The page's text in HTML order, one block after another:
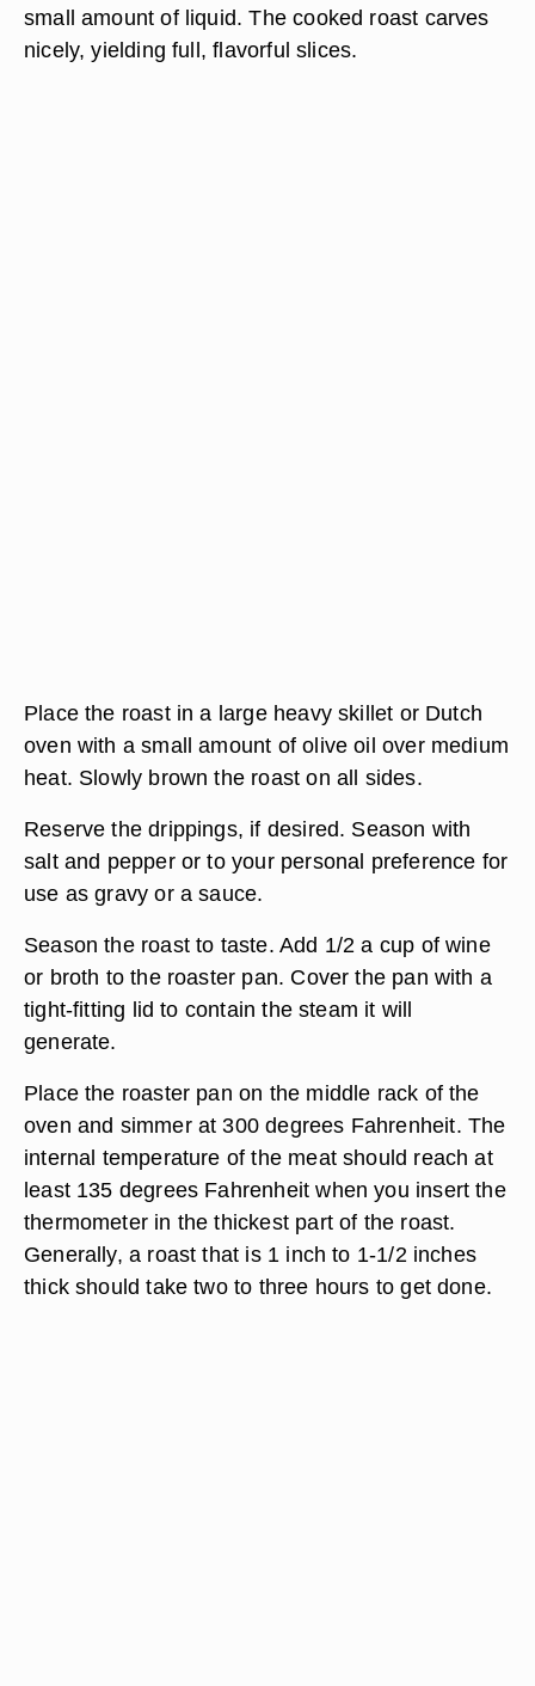
small amount of liquid. The cooked roast carves
nicely, yielding full, flavorful slices.
Place the roast in a large heavy skillet or Dutch
oven with a small amount of olive oil over medium
heat. Slowly brown the roast on all sides.
Reserve the drippings, if desired. Season with
salt and pepper or to your personal preference for
use as gravy or a sauce.
Season the roast to taste. Add 1/2 a cup of wine
or broth to the roaster pan. Cover the pan with a
tight-fitting lid to contain the steam it will
generate.
Place the roaster pan on the middle rack of the
oven and simmer at 300 degrees Fahrenheit. The
internal temperature of the meat should reach at
least 135 degrees Fahrenheit when you insert the
thermometer in the thickest part of the roast.
Generally, a roast that is 1 inch to 1-1/2 inches
thick should take two to three hours to get done.